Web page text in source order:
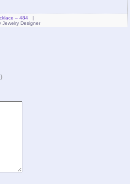
– 484|
Jewelry Designer